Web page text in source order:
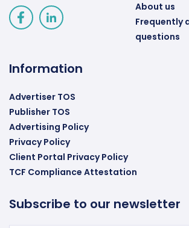
About us
Frequently
questions
Information
Advertiser TOS
Publisher TOS
Advertising Policy
Privacy Policy
Client Portal Privacy Policy
TCF Compliance Attestation
Subscribe to our newsletter